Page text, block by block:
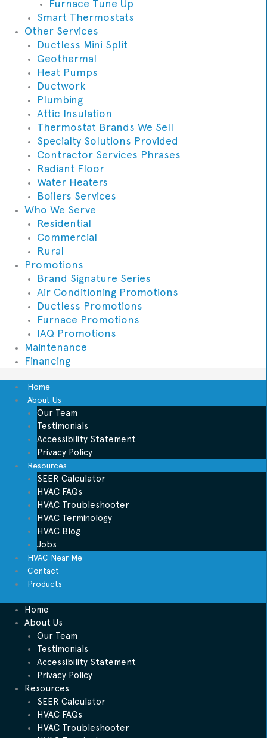
Furnace Tune Up
Smart Thermostats
Other Services
Ductless Mini Split
Geothermal
Heat Pumps
Ductwork
Plumbing
Attic Insulation
Thermostat Brands We Sell
Specialty Solutions Provided
Contractor Services Phrases
Radiant Floor
Water Heaters
Boilers Services
Who We Serve
Residential
Commercial
Rural
Promotions
Brand Signature Series
Air Conditioning Promotions
Ductless Promotions
Furnace Promotions
IAQ Promotions
Maintenance
Financing
Home
About Us
Our Team
Testimonials
Accessibility Statement
Privacy Policy
Resources
SEER Calculator
HVAC FAQs
HVAC Troubleshooter
HVAC Terminology
HVAC Blog
Jobs
HVAC Near Me
Contact
Products
Home
About Us
Our Team
Testimonials
Accessibility Statement
Privacy Policy
Resources
SEER Calculator
HVAC FAQs
HVAC Troubleshooter